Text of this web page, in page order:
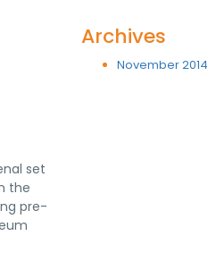
set
the
pre-
Archives
November 2014